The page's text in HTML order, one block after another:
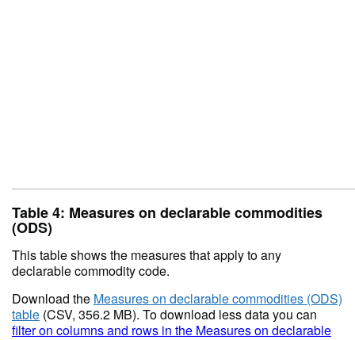
Table 4: Measures on declarable commodities
(ODS)
This table shows the measures that apply to any
declarable commodity code.
Download the Measures on declarable commodities (ODS)
table (CSV, 356.2 MB). To download less data you can
filter on columns and rows in the Measures on declarable